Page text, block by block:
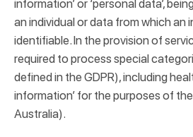
information’ or ‘personal data’,
an individual or data from which an
identifiable. In the provision of
required to process special
defined in the GDPR), including
information’ for the purposes of
Australia).